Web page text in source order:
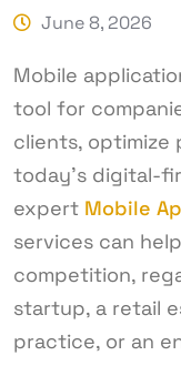
June 8, 2026
Mobile
tool for
clients, optimize
today’s digital-
expert Mobile
services can
competition,
startup, a retail
practice, or an